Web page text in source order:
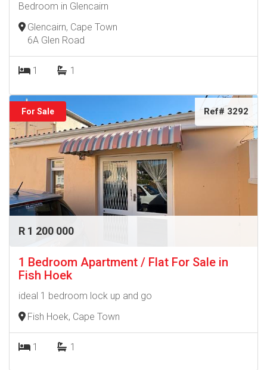
Bedroom in Glencairn
Glencairn, Cape Town
6A Glen Road
1 1
For Sale Ref# 3292
R 1 200 000
1 Bedroom Apartment / Flat For Sale in
Fish Hoek
ideal 1 bedroom lock up and go
Fish Hoek, Cape Town
1 1